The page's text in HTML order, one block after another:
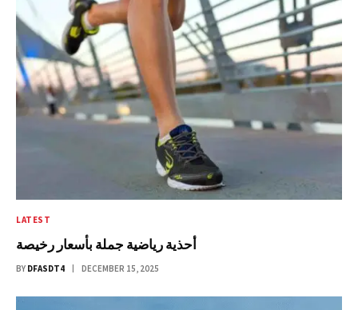
LATEST
أحذية رياضية جملة بأسعار رخيصة
BY DFASDT4 DECEMBER 15, 2025